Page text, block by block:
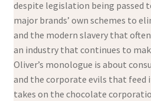
despite legislation being passed
major brands’ own schemes to
and the modern slavery that
an industry that continues to
Oliver’s monologue is about
and the corporate evils that feed
takes on the chocolate